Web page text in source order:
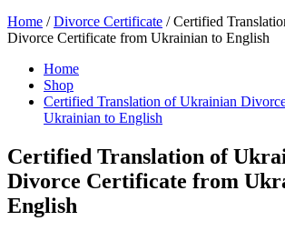
Home /Divorce Certificate / Certified
Divorce Certificate from Ukrainian to English
Home
Shop
Certified Translation of Ukrainian
Ukrainian to English
Certified Translation of
Divorce Certificate from
English